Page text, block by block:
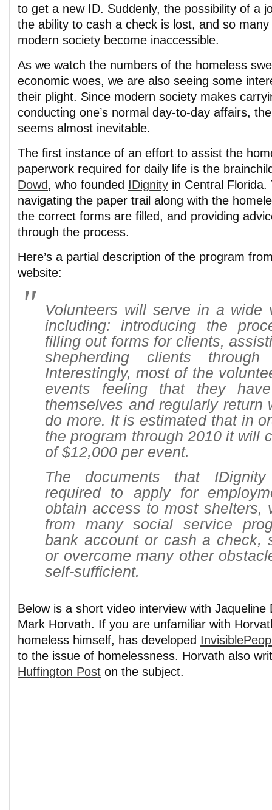
to get a new ID. Suddenly, the possibility of a
the ability to cash a check is lost, and so
modern society become inaccessible.
As we watch the numbers of the homeless
economic woes, we are also seeing some
their plight. Since modern society makes
conducting one’s normal day-to-day affairs,
seems almost inevitable.
The first instance of an effort to assist the
paperwork required for daily life is the
Dowd, who founded IDignity in Central
navigating the paper trail along with the
the correct forms are filled, and providing
through the process.
Here’s a partial description of the program
website:
Volunteers will serve in a wide
including: introducing the
filling out forms for clients,
shepherding clients
Interestingly, most of the
events feeling that they
themselves and regularly return
do more. It is estimated that in
the program through 2010 it will
of $12,000 per event.
The documents that
required to apply for
obtain access to most shelters,
from many social service
bank account or cash a check,
or overcome many other
self-sufficient.
Below is a short video interview with Jaqueline
Mark Horvath. If you are unfamiliar with
homeless himself, has developed
to the issue of homelessness. Horvath also
Huffington Post on the subject.